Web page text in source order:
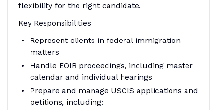
flexibility for the right candidate.
Key Responsibilities
Represent clients in federal immigration
matters
Handle EOIR proceedings, including master
calendar and individual hearings
Prepare and manage USCIS applications and
petitions, including: